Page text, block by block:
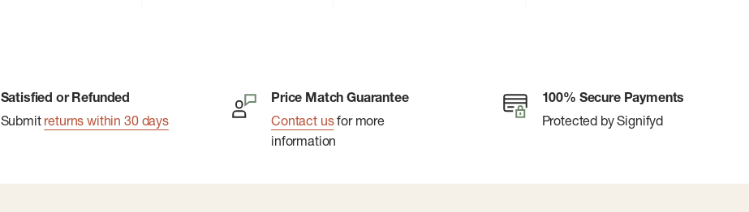
Satisfied or Refunded
Submit returns within 30 days
Price Match Guarantee
Contact usfor more
information
100% Secure Payments
Protected by Signifyd